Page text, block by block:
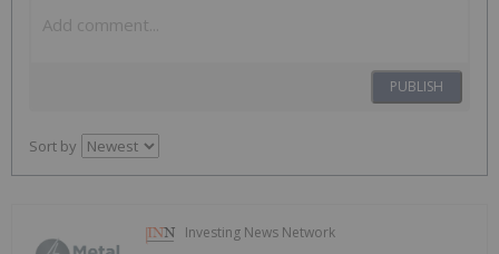
PUBLISH
Sort by
Investing News Network